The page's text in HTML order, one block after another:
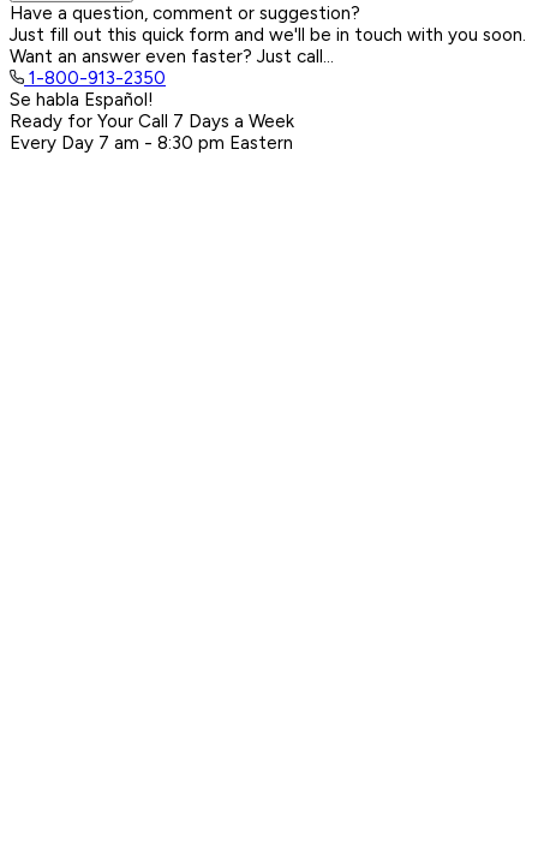
Have a question, comment or suggestion?
Just fill out this quick form and we'll be in touch with you soon.
Want an answer even faster? Just call...
1-800-913-2350
Se habla Español!
Ready for Your Call 7 Days a Week
Every Day 7 am - 8:30 pm Eastern